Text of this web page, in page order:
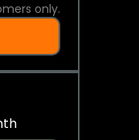
only.